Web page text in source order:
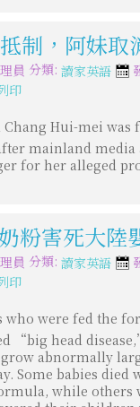
制，阿妹取
員 分類: 讀家英語
印
Hui-mei was
mainland media
for her alleged
粉害死大陸
員 分類: 讀家英語
印
who were fed the
“big head
abnormally
Some babies died
while others